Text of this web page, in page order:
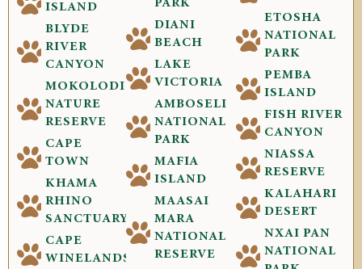
ISLAND
BLYDE
RIVER
CANYON
MOKOLODI
NATURE
RESERVE
CAPE
TOWN
KHAMA
RHINO
SANCTUARY
CAPE
WINELANDS
PARK
DIANI
BEACH
LAKE
VICTORIA
AMBOSELI
NATIONAL
PARK
MAFIA
ISLAND
MAASAI
MARA
NATIONAL
RESERVE
ETOSHA
NATIONAL
PARK
PEMBA
ISLAND
FISH RIVER
CANYON
NIASSA
RESERVE
KALAHARI
DESERT
NXAI PAN
NATIONAL